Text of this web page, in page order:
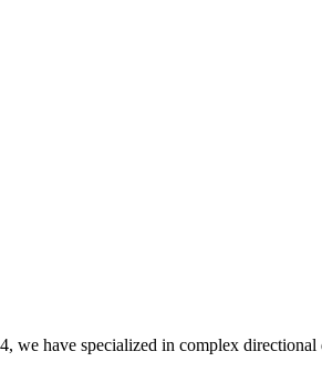
have specialized in complex